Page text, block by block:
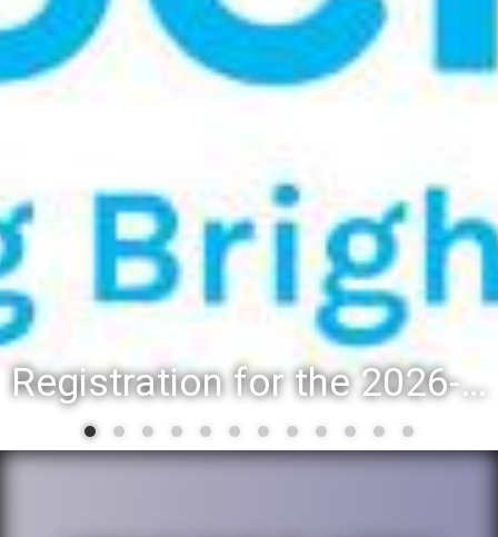
Registration for the 2026-27 school year: Registration Steps